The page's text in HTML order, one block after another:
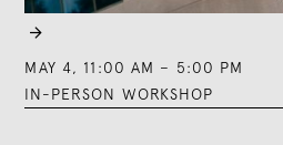

MAY 4, 11:00 AM – 5:00 PM
IN-PERSON WORKSHOP